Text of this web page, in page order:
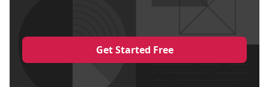
Get Started Free